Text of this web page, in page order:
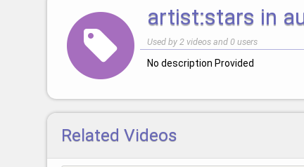
artist:stars in
Used by 2 videos and 0 users
No description Provided
Related Videos